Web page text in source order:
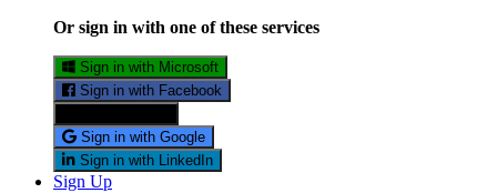
Or sign in with one of these services
Sign in with Microsoft
Sign in with Facebook
Sign in with Google
Sign in with LinkedIn
Sign Up